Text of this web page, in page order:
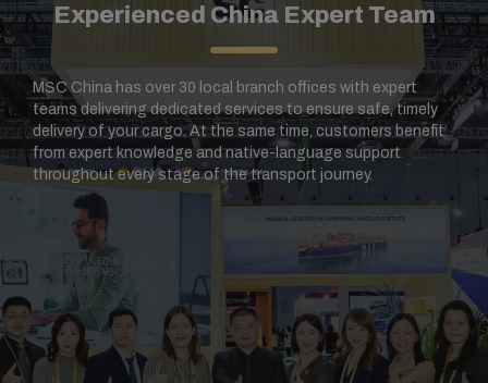
Experienced China Expert Team​
MSC China has over 30 local branch offices with expert
teams delivering dedicated services to ensure safe, timely
delivery of your cargo. At the same time, customers benefit
from expert knowledge and native-language support
throughout every stage of the transport journey.